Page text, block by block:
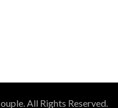
. All Rights Reserved.